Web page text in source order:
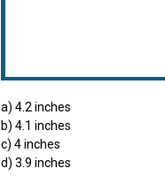
a) 4.2 inches
b) 4.1 inches
c) 4 inches
d) 3.9 inches